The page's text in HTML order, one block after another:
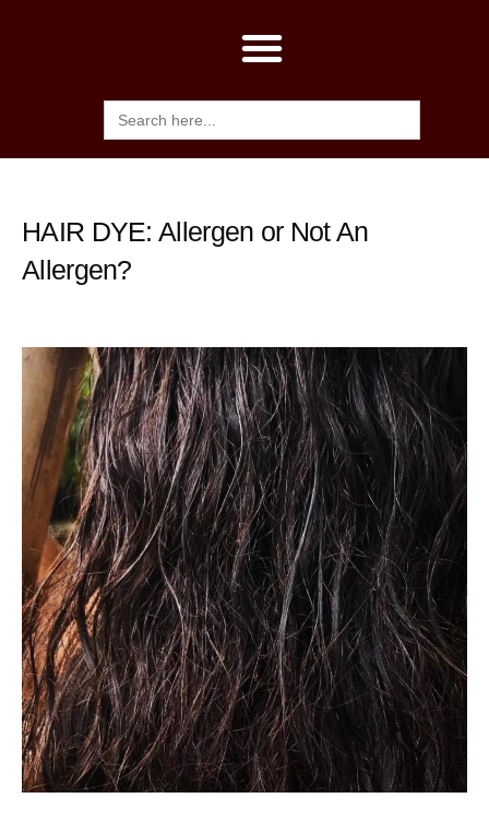
Search
for:
HAIR DYE: Allergen or Not An
Allergen?